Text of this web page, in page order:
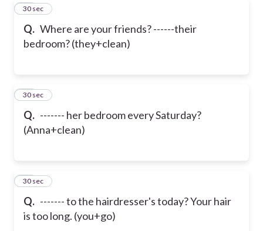
Q. Where are your friends? ------their
bedroom? (they+clean)
29
30 sec
Q. ------- her bedroom every Saturday?
(Anna+clean)
30
30 sec
Q. ------- to the hairdresser's today? Your hair
is too long. (you+go)
31
30 sec